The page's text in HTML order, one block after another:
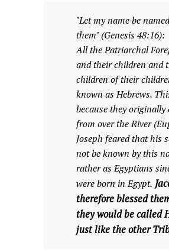
"Let my name be
them" (Genesis 48:16):
All the Patriarchal
and their children and
children of their
known as Hebrews.
because they originally
from over the River
Joseph feared that his
not be known by this
rather as Egyptians
were born in Egypt.
therefore blessed
they would be called
just like the other